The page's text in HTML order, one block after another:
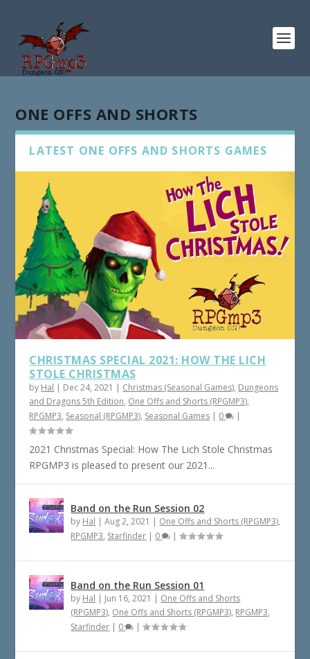
ONE OFFS AND SHORTS
LATEST ONE OFFS AND SHORTS GAMES
CHRISTMAS SPECIAL 2021: HOW THE LICH
STOLE CHRISTMAS
by Hal | Dec 24, 2021 | Christmas (Seasonal Games), Dungeons
and Dragons 5th Edition, One Offs and Shorts (RPGMP3),
RPGMP3, Seasonal (RPGMP3), Seasonal Games | 0 |
2021 Christmas Special: How The Lich Stole Christmas
RPGMP3 is pleased to present our 2021...
Band on the Run Session 02
by Hal |Aug 2, 2021 | One Offs and Shorts (RPGMP3),
RPGMP3, Starfinder | 0 |
Band on the Run Session 01
by Hal | Jun 16, 2021 | One Offs and Shorts
(RPGMP3), One Offs and Shorts (RPGMP3), RPGMP3,
Starfinder | 0 |